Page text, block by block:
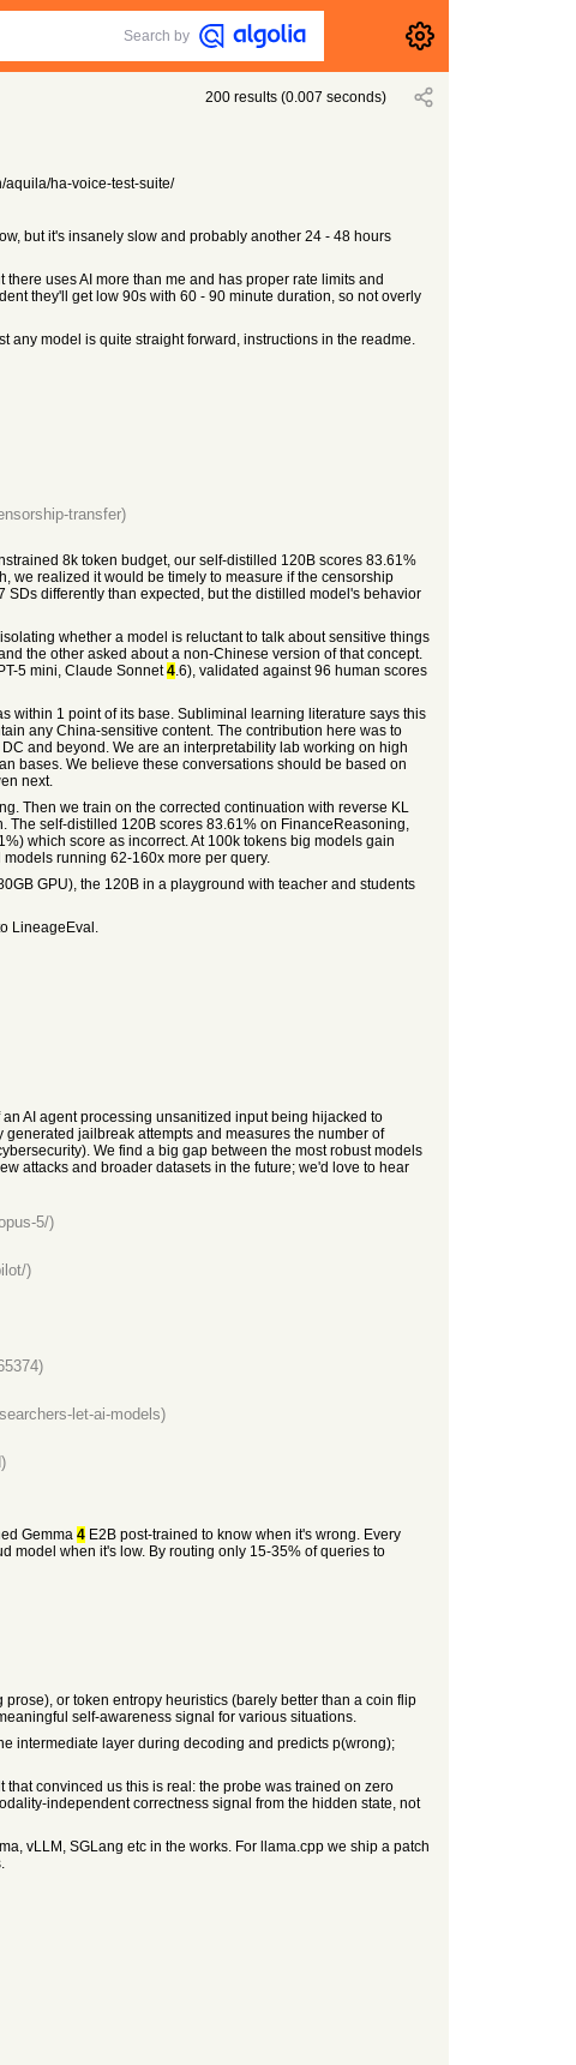
Search by
200 results (0.007 seconds)
aquila/ha-voice-test-suite/
but it's insanely slow and probably another 24 - 48 hours
uses AI more than me and has proper rate limits and
they'll get low 90s with 60 - 90 minute duration, so not overly
any model is quite straight forward, instructions in the readme.
transfer)
8k token budget, our self-distilled 120B scores 83.61%
we realized it would be timely to measure if the censorship
differently than expected, but the distilled model's behavior
whether a model is reluctant to talk about sensitive things
the other asked about a non-Chinese version of that concept.
5 mini, Claude Sonnet4.6), validated against 96 human scores
within 1 point of its base. Subliminal learning literature says this
any China-sensitive content. The contribution here was to
and beyond. We are an interpretability lab working on high
bases. We believe these conversations should be based on
next.
Then we train on the corrected continuation with reverse KL
The self-distilled 120B scores 83.61% on FinanceReasoning,
which score as incorrect. At 100k tokens big models gain
running 62-160x more per query.
GPU), the 120B in a playground with teacher and students
LineageEval.
AI agent processing unsanitized input being hijacked to
jailbreak attempts and measures the number of
We find a big gap between the most robust models
attacks and broader datasets in the future; we'd love to hear
5/)
)
let-ai-models)
Gemma 4E2B post-trained to know when it's wrong. Every
model when it's low. By routing only 15-35% of queries to
or token entropy heuristics (barely better than a coin flip
self-awareness signal for various situations.
intermediate layer during decoding and predicts p(wrong);
convinced us this is real: the probe was trained on zero
independent correctness signal from the hidden state, not
vLLM, SGLang etc in the works. For llama.cpp we ship a patch